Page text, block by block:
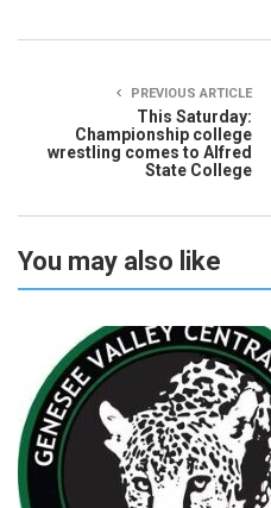
PREVIOUS ARTICLE
This Saturday:
Championship college
wrestling comes to Alfred
State College
You may also like